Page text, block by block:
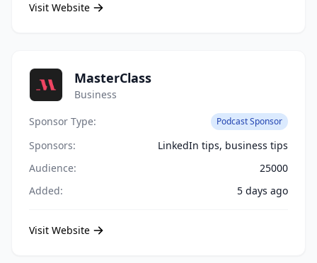
Visit Website
MasterClass
Business
Sponsor Type:
Podcast Sponsor
Sponsors:
LinkedIn tips, business tips
Audience:
25000
Added:
5 days ago
Visit Website